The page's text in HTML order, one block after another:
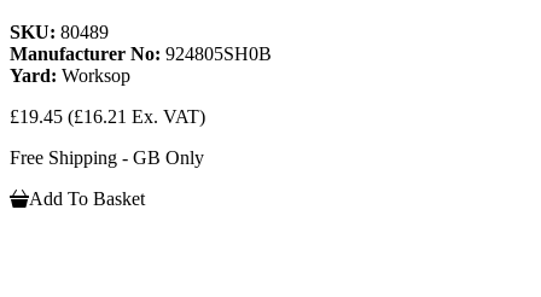
SKU: 80489
Manufacturer No: 924805SH0B
Yard: Worksop
£19.45 (£16.21 Ex. VAT)
Free Shipping - GB Only
Add To Basket